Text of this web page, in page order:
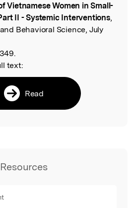
Vietnamese Women in Small-
II - Systemic Interventions,
Behavioral Science, July
text:
Read
Resources